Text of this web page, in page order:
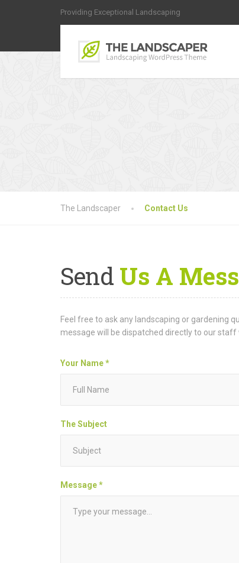
Providing Exceptional Landscaping
The Landscaper Contact Us
SendUs A
Feel free to ask any landscaping or gardening
message will be dispatched directly to our staff
Your Name *
The Subject
Message *